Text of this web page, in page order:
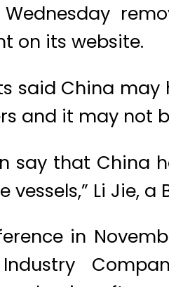
on its website.
said China
and it may not
say that China
vessels,” Li Jie,
in
Industry